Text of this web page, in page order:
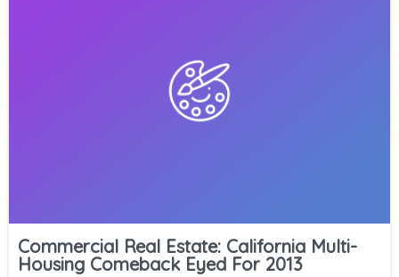
Commercial Real Estate: California Multi-
Housing Comeback Eyed For 2013